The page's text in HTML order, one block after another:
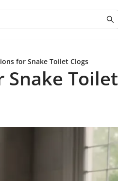
for Snake Toilet Clogs
Snake Toilet